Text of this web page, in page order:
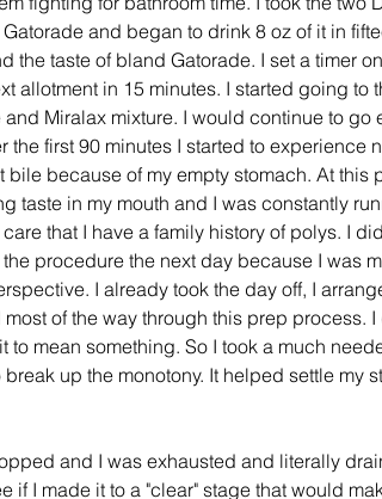
and began to drink 8 oz of it in
the taste of bland Gatorade. I set a timer
allotment in 15 minutes. I started going to
Miralax mixture. I would continue to go
the first 90 minutes I started to experience
because of my empty stomach. At this
taste in my mouth and I was constantly
that I have a family history of polys. I
procedure the next day because I was
I already took the day off, I
of the way through this prep process.
mean something. So I took a much
up the monotony. It helped settle my
and I was exhausted and literally
I made it to a "clear" stage that would